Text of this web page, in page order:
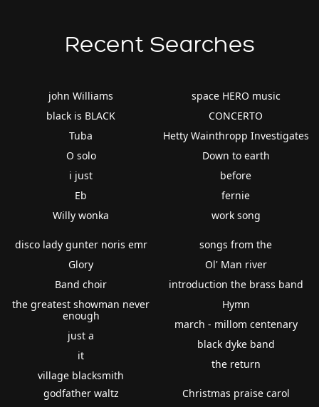
Recent Searches
john Williams
black is BLACK
Tuba
O solo
i just
Eb
Willy wonka
space HERO music
CONCERTO
Hetty Wainthropp Investigates
Down to earth
before
fernie
work song
disco lady gunter noris emr
Glory
Band choir
the greatest showman never
enough
just a
it
village blacksmith
songs from the
Ol' Man river
introduction the brass band
Hymn
march - millom centenary
black dyke band
the return
godfather waltz
Christmas praise carol